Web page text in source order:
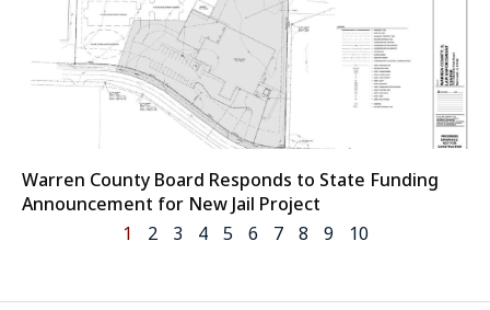
Warren County Board Responds to State Funding
Announcement for New Jail Project
1
2 3 4 5 6 7 8 9 10